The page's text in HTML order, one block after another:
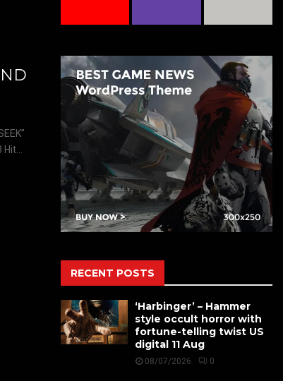
RECENT POSTS
‘Harbinger’ – Hammer
style occult horror with
fortune-telling twist US
digital 11 Aug
08/07/2026 0